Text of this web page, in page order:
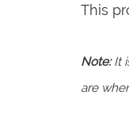
This
Note:It
are